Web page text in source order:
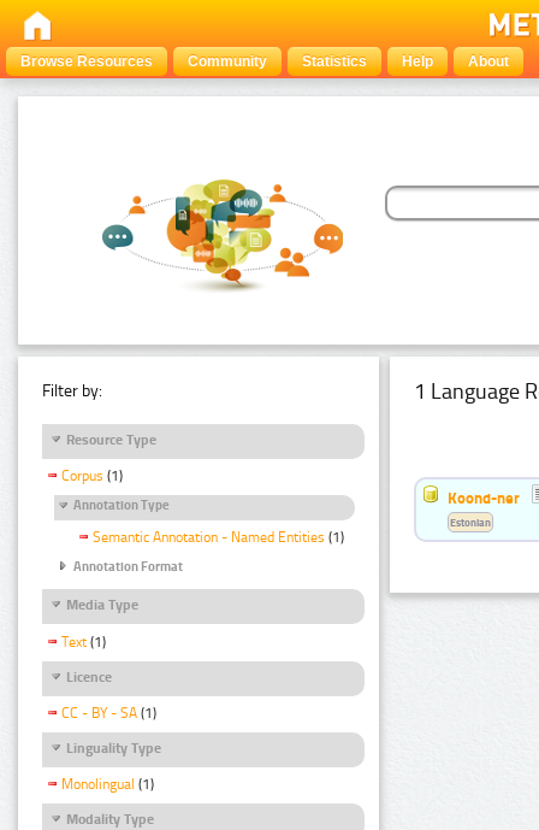
Browse Resources Community Statistics Help About
Filter by:
Resource Type
Corpus (1)
Annotation Type
Semantic Annotation - Named Entities (1)
Annotation Format
Media Type
Text (1)
Licence
CC - BY - SA (1)
Linguality Type
Monolingual (1)
Modality Type
1 Language
Koond-ner
Estonian